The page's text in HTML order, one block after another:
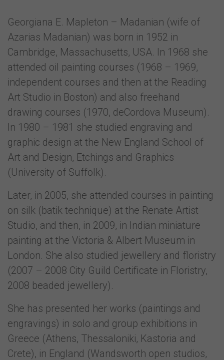
Georgiana E. Mapleton – Madanian (wife of
Azarias Madanian) was born in 1952 in
Cambridge, Massachusetts, USA. In 1968 she
attended oil painting courses (1968 – 1969,
independent courses and then at the Reading
Art Studio in Boston) and also freehand
drawing courses (1970, deCordova Museum).
In 1980 – 1981 she studied engraving and
graphic design at the New England School of
Art and Design, Etchings and Graphics
(University of Suffolk).
Later, in 2005, she attended courses in painting
on silk (batik technique) at the Renate Artist
Studio, and then, in 2009, in Indian miniature
painting at the Victoria & Albert Museum in
London. She also studied jewellery and floristry
(2007 – 2008 City Guild Certificate in Floristry,
2008 beaded jewellery).
She has presented her works (paintings and
engravings) in solo and group exhibitions in
Greece (Athens, Thessaloniki, Kastoria and
Crete), in England (Wandsworth open studios,